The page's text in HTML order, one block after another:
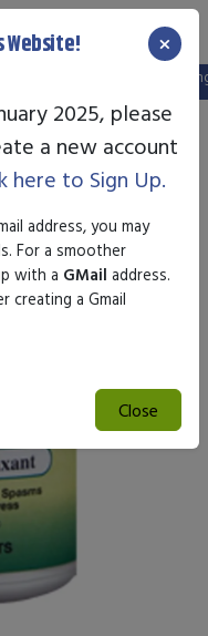
and your old login is no
Website! ×
2025, please
a new account
here to Sign Up.
address, you may
For a smoother
with a GMail address.
creating a Gmail
Close